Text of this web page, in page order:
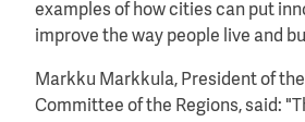
examples of how cities can put
improve the way people live and
Markku Markkula, President of
Committee of the Regions, said: